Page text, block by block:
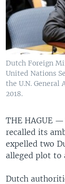
Dutch Foreign
United Nations
the U.N. General
2018.
THE HAGUE —
recalled its
expelled two
alleged plot to
Dutch